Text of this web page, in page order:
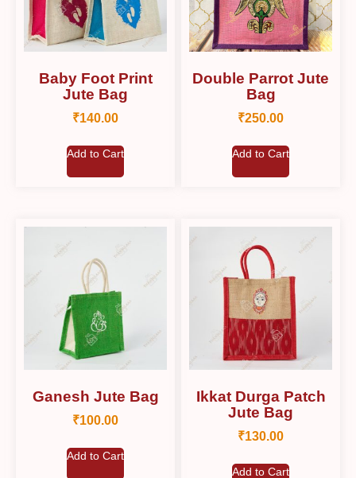
Baby Foot Print
Jute Bag
₹140.00
Add to Cart
Double Parrot Jute
Bag
₹250.00
Add to Cart
Ganesh Jute Bag
₹100.00
Add to Cart
Ikkat Durga Patch
Jute Bag
₹130.00
Add to Cart